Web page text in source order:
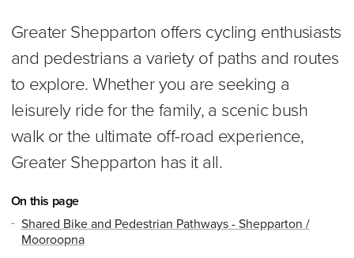
Greater Shepparton offers cycling enthusiasts
and pedestrians a variety of paths and routes
to explore. Whether you are seeking a
leisurely ride for the family, a scenic bush
walk or the ultimate off-road experience,
Greater Shepparton has it all.
On this page
Shared Bike and Pedestrian Pathways - Shepparton /
Mooroopna